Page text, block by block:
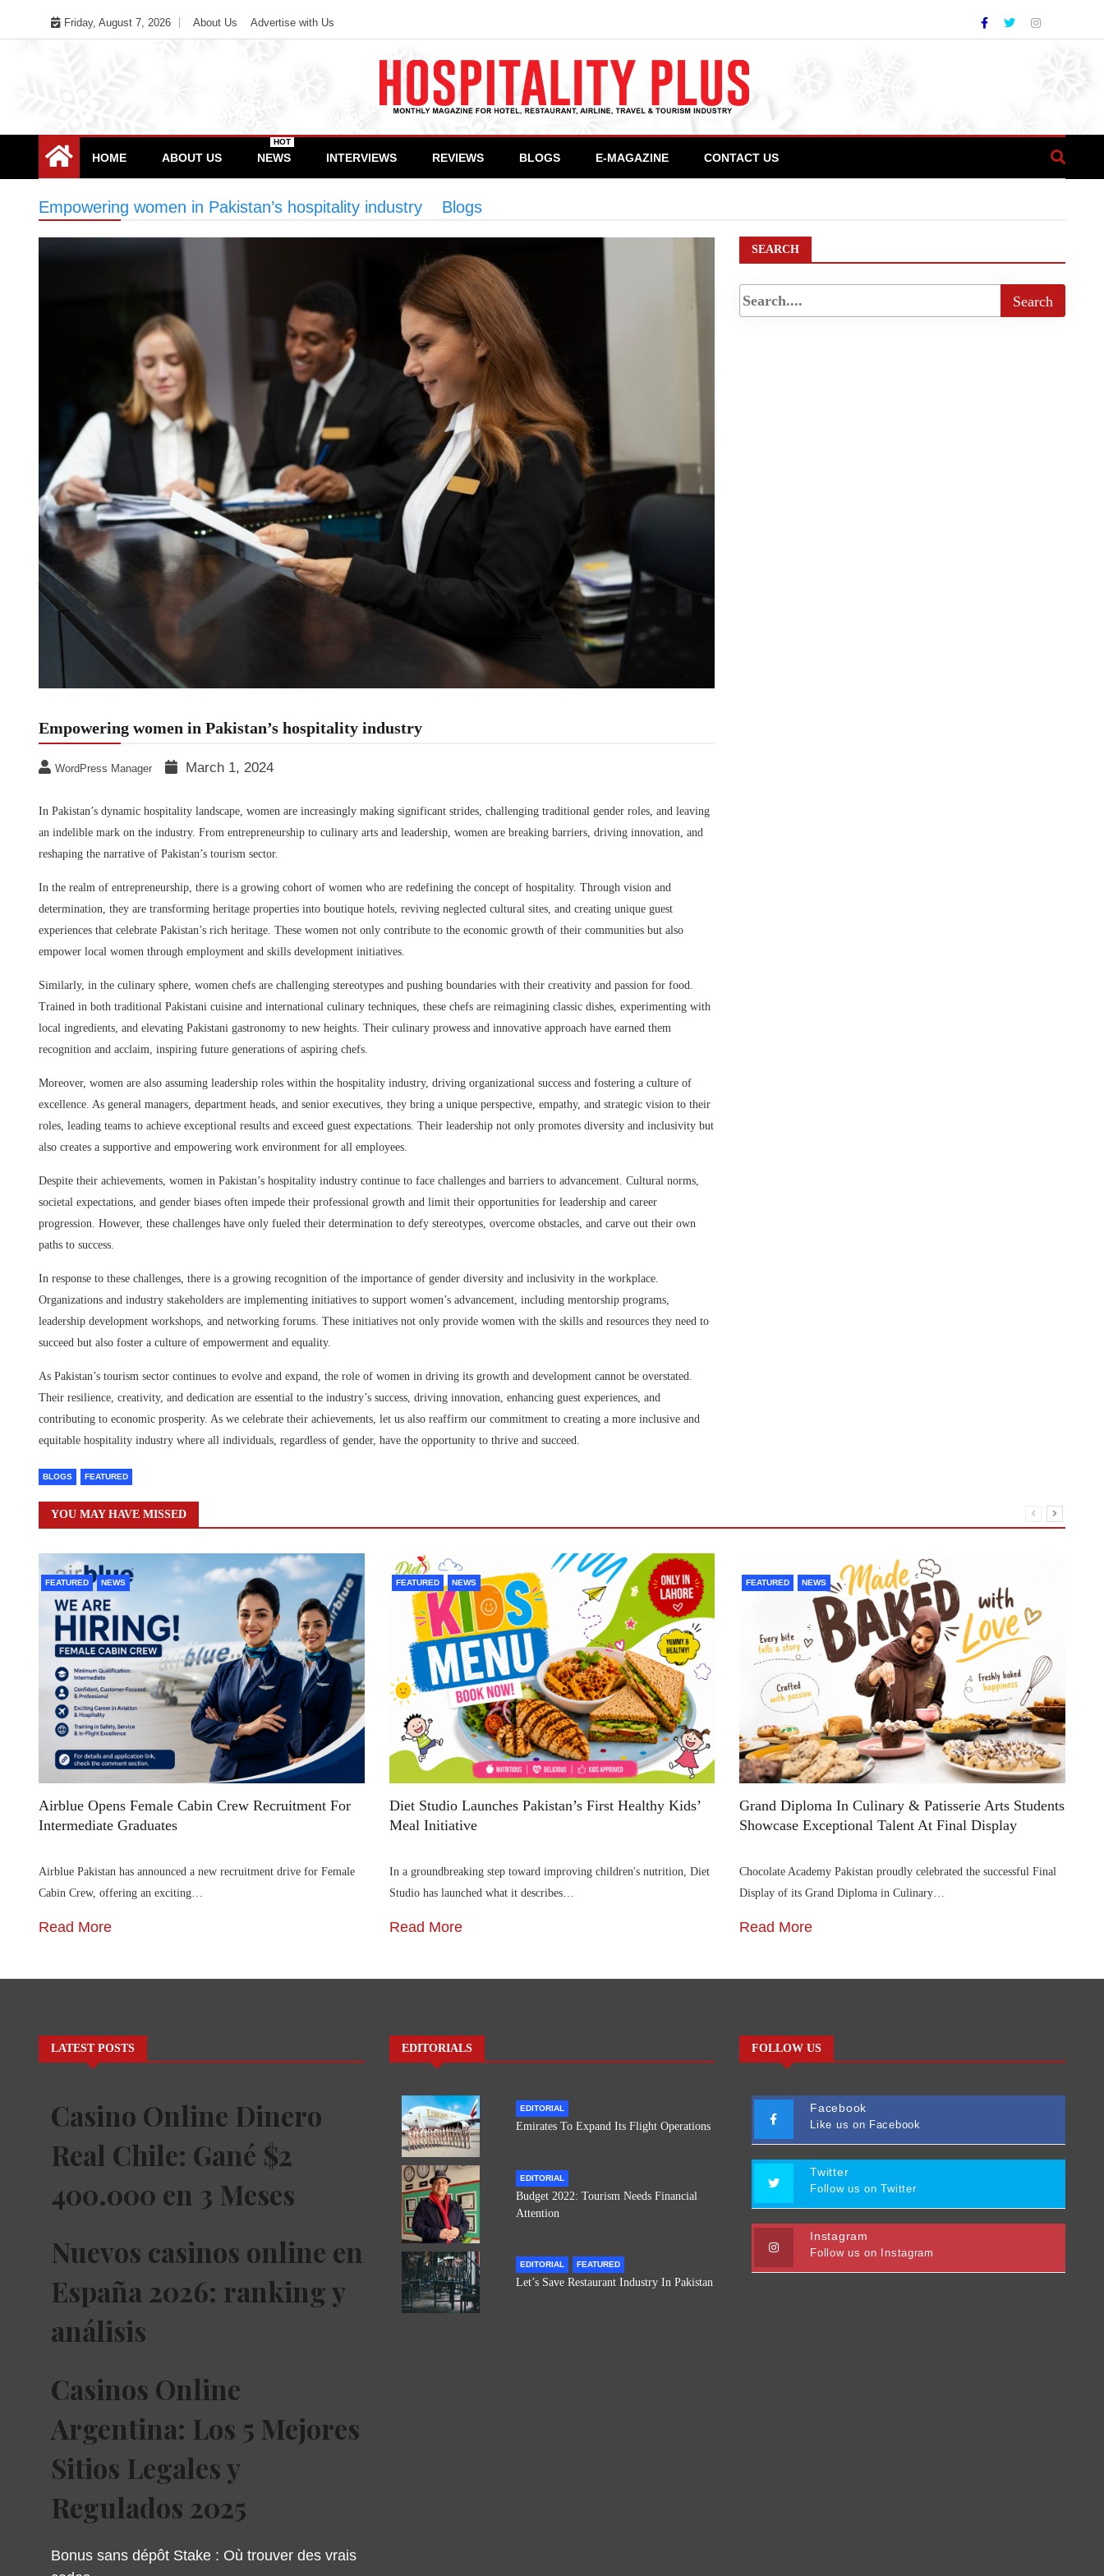
Friday, August 7, 2026 About Us Advertise with Us
HOME ABOUT US NEWS
HOT
INTERVIEWS REVIEWS BLOGS E-MAGAZINE CONTACT US
Empowering women in Pakistan’s hospitality industry Blogs
Empowering women in Pakistan’s hospitality industry
WordPress Manager March 1, 2024
In Pakistan’s dynamic hospitality landscape, women are increasingly making significant strides, challenging traditional gender roles, and leaving
an indelible mark on the industry. From entrepreneurship to culinary arts and leadership, women are breaking barriers, driving innovation, and
reshaping the narrative of Pakistan’s tourism sector.
In the realm of entrepreneurship, there is a growing cohort of women who are redefining the concept of hospitality. Through vision and
determination, they are transforming heritage properties into boutique hotels, reviving neglected cultural sites, and creating unique guest
experiences that celebrate Pakistan’s rich heritage. These women not only contribute to the economic growth of their communities but also
empower local women through employment and skills development initiatives.
Similarly, in the culinary sphere, women chefs are challenging stereotypes and pushing boundaries with their creativity and passion for food.
Trained in both traditional Pakistani cuisine and international culinary techniques, these chefs are reimagining classic dishes, experimenting with
local ingredients, and elevating Pakistani gastronomy to new heights. Their culinary prowess and innovative approach have earned them
recognition and acclaim, inspiring future generations of aspiring chefs.
Moreover, women are also assuming leadership roles within the hospitality industry, driving organizational success and fostering a culture of
excellence. As general managers, department heads, and senior executives, they bring a unique perspective, empathy, and strategic vision to their
roles, leading teams to achieve exceptional results and exceed guest expectations. Their leadership not only promotes diversity and inclusivity but
also creates a supportive and empowering work environment for all employees.
Despite their achievements, women in Pakistan’s hospitality industry continue to face challenges and barriers to advancement. Cultural norms,
societal expectations, and gender biases often impede their professional growth and limit their opportunities for leadership and career
progression. However, these challenges have only fueled their determination to defy stereotypes, overcome obstacles, and carve out their own
paths to success.
In response to these challenges, there is a growing recognition of the importance of gender diversity and inclusivity in the workplace.
Organizations and industry stakeholders are implementing initiatives to support women’s advancement, including mentorship programs,
leadership development workshops, and networking forums. These initiatives not only provide women with the skills and resources they need to
succeed but also foster a culture of empowerment and equality.
As Pakistan’s tourism sector continues to evolve and expand, the role of women in driving its growth and development cannot be overstated.
Their resilience, creativity, and dedication are essential to the industry’s success, driving innovation, enhancing guest experiences, and
contributing to economic prosperity. As we celebrate their achievements, let us also reaffirm our commitment to creating a more inclusive and
equitable hospitality industry where all individuals, regardless of gender, have the opportunity to thrive and succeed.
BLOGS FEATURED
SEARCH
YOU MAY HAVE MISSED
FEATURED NEWS
Airblue Opens Female Cabin Crew Recruitment For
Intermediate Graduates
Airblue Pakistan has announced a new recruitment drive for Female
Cabin Crew, offering an exciting…
Read More
FEATURED NEWS
Diet Studio Launches Pakistan’s First Healthy Kids’
Meal Initiative
In a groundbreaking step toward improving children's nutrition, Diet
Studio has launched what it describes…
Read More
FEATURED NEWS
Grand Diploma In Culinary & Patisserie Arts Students
Showcase Exceptional Talent At Final Display
Chocolate Academy Pakistan proudly celebrated the successful Final
Display of its Grand Diploma in Culinary…
Read More
LATEST POSTS
Casino Online Dinero
Real Chile: Gané $2
400.000 en 3 Meses
Nuevos casinos online en
España 2026: ranking y
análisis
Casinos Online
Argentina: Los 5 Mejores
Sitios Legales y
Regulados 2025
Bonus sans dépôt Stake : Où trouver des vrais
EDITORIALS
EDITORIAL
Emirates To Expand Its Flight Operations
EDITORIAL
Budget 2022: Tourism Needs Financial
Attention
EDITORIAL FEATURED
Let’s Save Restaurant Industry In Pakistan
FOLLOW US
Facebook
Like us on Facebook
Twitter
Follow us on Twitter
Instagram
Follow us on Instagram